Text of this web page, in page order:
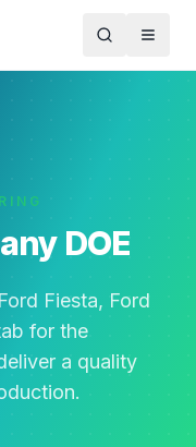
DOE
Fiesta, Ford
for the
a quality